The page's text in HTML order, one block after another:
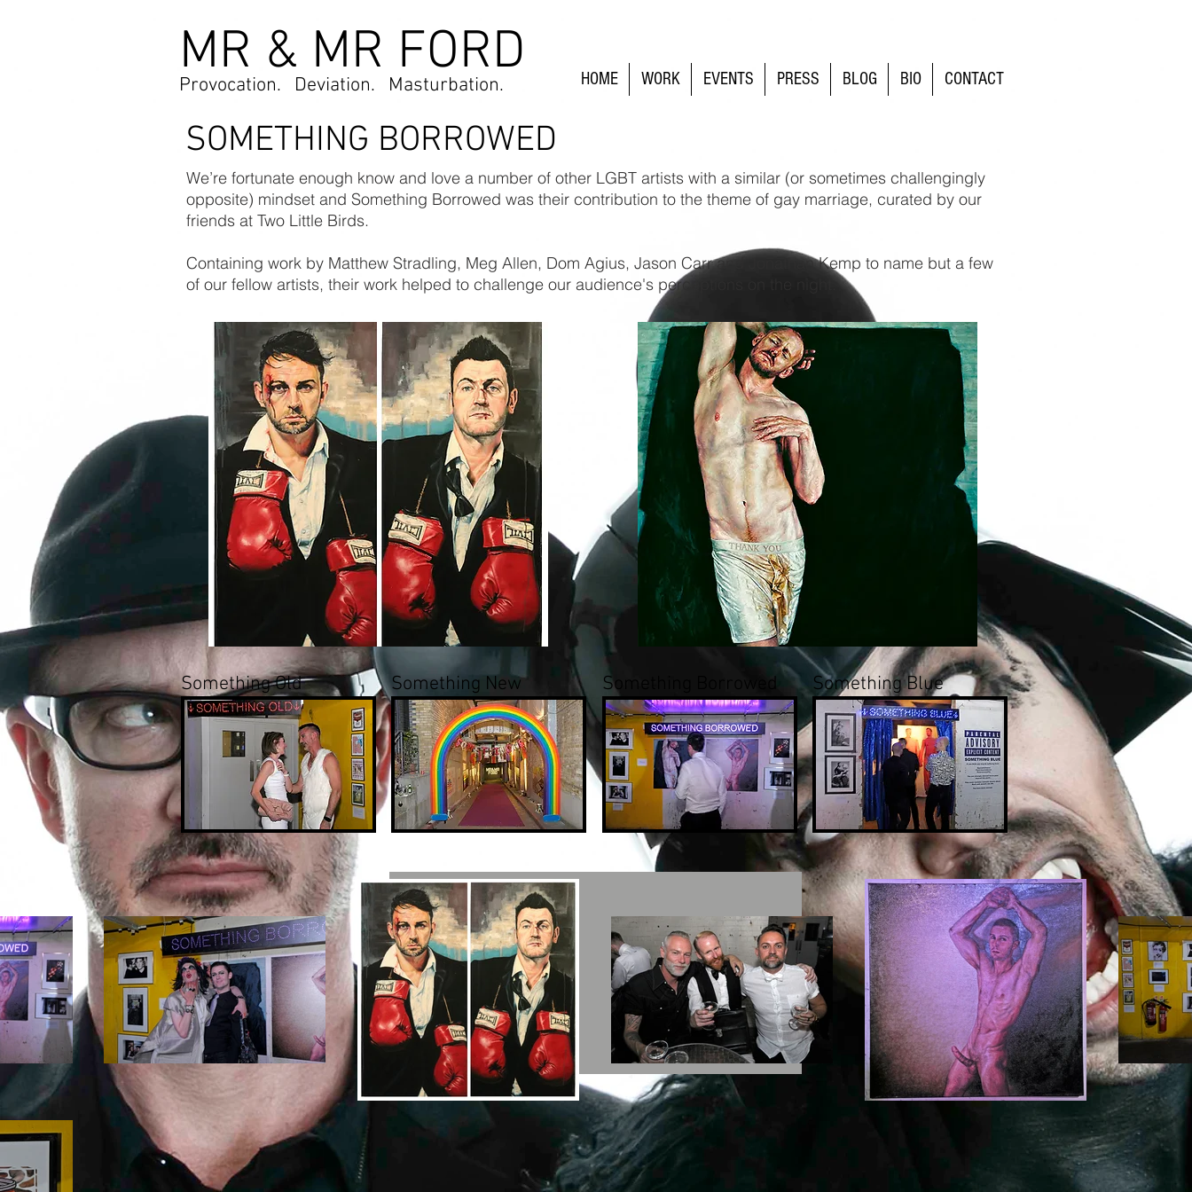
MR & MR FORD
Provocation. Deviation. Masturbation. HOME WORK EVENTS PRESS BLOG BIO CONTACT
SOMETHING BORROWED
We’re fortunate enough know and love a number of other LGBT artists with a similar (or sometimes challengingly
opposite) mindset and Something Borrowed was their contribution to the theme of gay marriage, curated by our
friends at Two Little Birds.
Containing work by Matthew Stradling, Meg Allen, Dom Agius, Jason Carr and Jonathan Kemp to name but a few
of our fellow artists, their work helped to challenge our audience's perceptions on the night.
Something Old Something New Something Borrowed Something Blue